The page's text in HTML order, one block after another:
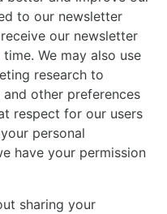
to our newsletter
our newsletter
We may also use
research to
other preferences
respect for our users
personal
have your permission
sharing your